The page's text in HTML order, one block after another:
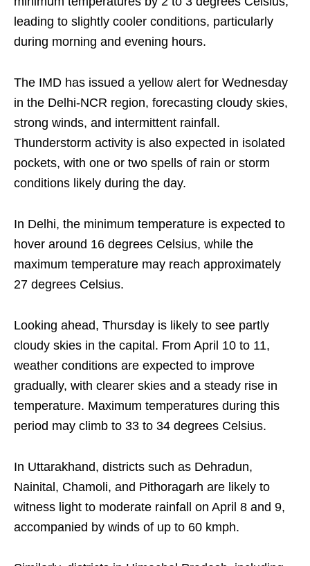
leading to slightly cooler conditions, particularly
during morning and evening hours.
The IMD has issued a yellow alert for Wednesday
in the Delhi-NCR region, forecasting cloudy skies,
strong winds, and intermittent rainfall.
Thunderstorm activity is also expected in isolated
pockets, with one or two spells of rain or storm
conditions likely during the day.
In Delhi, the minimum temperature is expected to
hover around 16 degrees Celsius, while the
maximum temperature may reach approximately
27 degrees Celsius.
Looking ahead, Thursday is likely to see partly
cloudy skies in the capital. From April 10 to 11,
weather conditions are expected to improve
gradually, with clearer skies and a steady rise in
temperature. Maximum temperatures during this
period may climb to 33 to 34 degrees Celsius.
In Uttarakhand, districts such as Dehradun,
Nainital, Chamoli, and Pithoragarh are likely to
witness light to moderate rainfall on April 8 and 9,
accompanied by winds of up to 60 kmph.